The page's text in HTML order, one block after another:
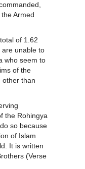
Armed
of 1.62
are unable to
who seem to
of the
other than
the Rohingya
so because
of Islam
It is written
(Verse